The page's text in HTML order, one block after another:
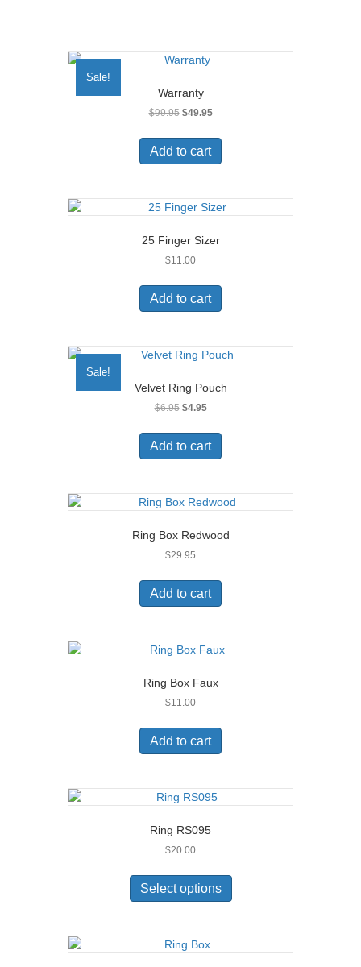
Sale!
Warranty
$99.95 Original
was:
$99.95.
$49.95Current
is:
$49.95.
Add to cart
25 Finger Sizer
$11.00
Add to cart
Sale!
Velvet Ring Pouch
$6.95 Original
was:
$6.95.
$4.95Current
is:
$4.95.
Add to cart
Ring Box Redwood
$29.95
Add to cart
Ring Box Faux
$11.00
Add to cart
Ring RS095
$20.00
Select options
has
variants.
The